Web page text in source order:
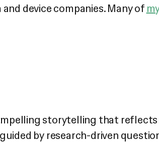
device companies. Many of
storytelling that
by research-driven